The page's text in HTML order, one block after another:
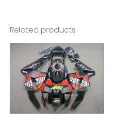
Related products